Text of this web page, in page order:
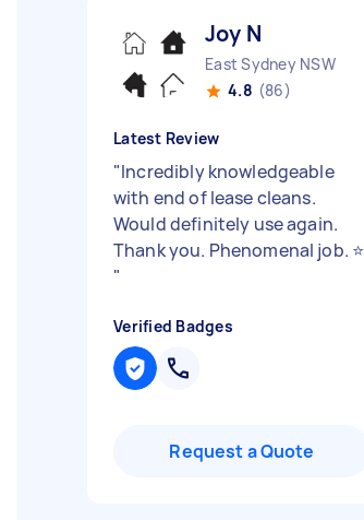
Joy N
East Sydney NSW
4.8 (86)
Latest Review
"Incredibly knowledgeable
with end of lease cleans.
Would definitely use again.
Thank you. Phenomenal job. ⭐️
"
Verified Badges
Request a Quote